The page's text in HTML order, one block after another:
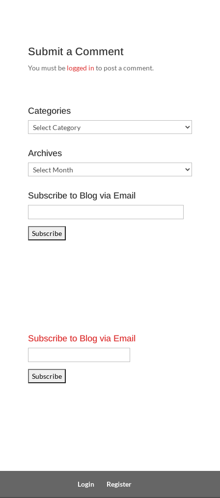
Submit a Comment
You must be logged in to post a comment.
Categories
Categories
Archives
Archives
Subscribe to Blog via Email
Address
Subscribe
Subscribe to Blog via Email
Address
Subscribe
Login Register